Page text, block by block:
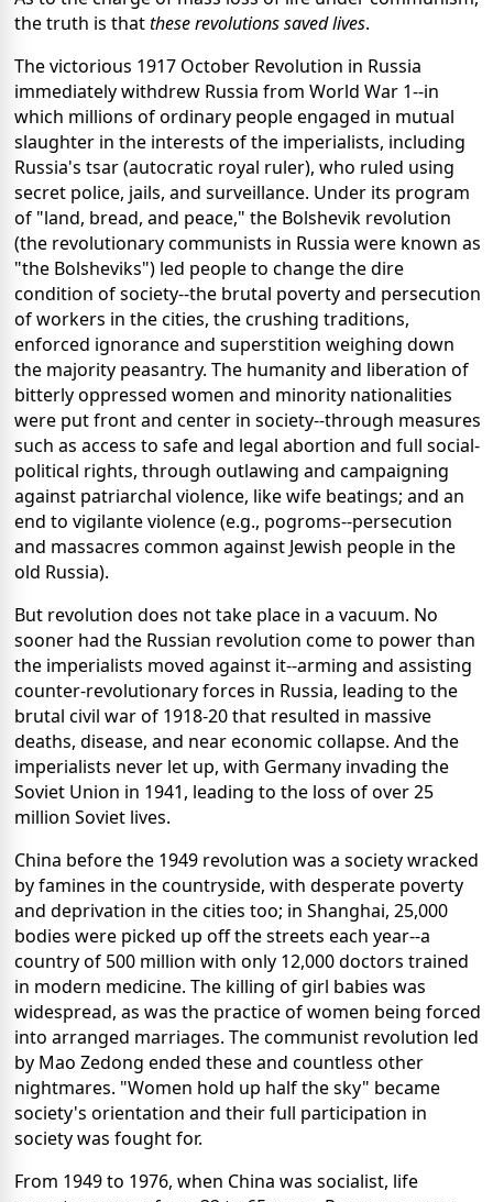
the truth is thatthese revolutions saved lives.
The victorious 1917 October Revolution in Russia
immediately withdrew Russia from World War 1--in
which millions of ordinary people engaged in mutual
slaughter in the interests of the imperialists, including
Russia's tsar (autocratic royal ruler), who ruled using
secret police, jails, and surveillance. Under its program
of "land, bread, and peace," the Bolshevik revolution
(the revolutionary communists in Russia were known as
"the Bolsheviks") led people to change the dire
condition of society--the brutal poverty and persecution
of workers in the cities, the crushing traditions,
enforced ignorance and superstition weighing down
the majority peasantry. The humanity and liberation of
bitterly oppressed women and minority nationalities
were put front and center in society--through measures
such as access to safe and legal abortion and full social-
political rights, through outlawing and campaigning
against patriarchal violence, like wife beatings; and an
end to vigilante violence (e.g., pogroms--persecution
and massacres common against Jewish people in the
old Russia).
But revolution does not take place in a vacuum. No
sooner had the Russian revolution come to power than
the imperialists moved against it--arming and assisting
counter-revolutionary forces in Russia, leading to the
brutal civil war of 1918-20 that resulted in massive
deaths, disease, and near economic collapse. And the
imperialists never let up, with Germany invading the
Soviet Union in 1941, leading to the loss of over 25
million Soviet lives.
China before the 1949 revolution was a society wracked
by famines in the countryside, with desperate poverty
and deprivation in the cities too; in Shanghai, 25,000
bodies were picked up off the streets each year--a
country of 500 million with only 12,000 doctors trained
in modern medicine. The killing of girl babies was
widespread, as was the practice of women being forced
into arranged marriages. The communist revolution led
by Mao Zedong ended these and countless other
nightmares. "Women hold up half the sky" became
society's orientation and their full participation in
society was fought for.
From 1949 to 1976, when China was socialist, life